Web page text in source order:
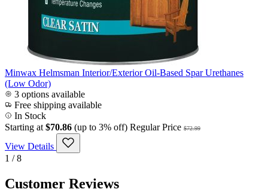
Minwax Helmsman Interior/Exterior Oil-Based Spar Urethanes
(Low Odor)
3 options available
Free shipping available
In Stock
Starting at $70.86 (up to 3% off) Regular Price $72.99
View Details
1 / 8
Customer Reviews